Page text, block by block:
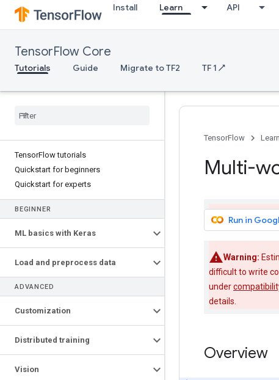
Install Learn API
TensorFlow Core
Tutorials Guide Migrate to TF2 TF 1 ↗
TensorFlow tutorials
Quickstart for beginners
Quickstart for experts
BEGINNER
ML basics with Keras
Load and preprocess data
ADVANCED
Customization
Distributed training
Vision
TensorFlow Learn
Multi-
Run in
Warning:
difficult to write
under
details.
Overview